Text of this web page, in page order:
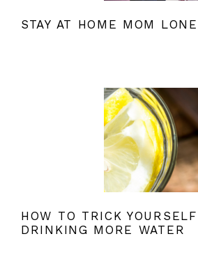
STAY AT HOME MOM
HOW TO TRICK
DRINKING MORE WATER